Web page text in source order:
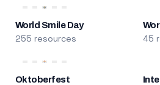
World Smile Day
255 resources 45
Oktoberfest